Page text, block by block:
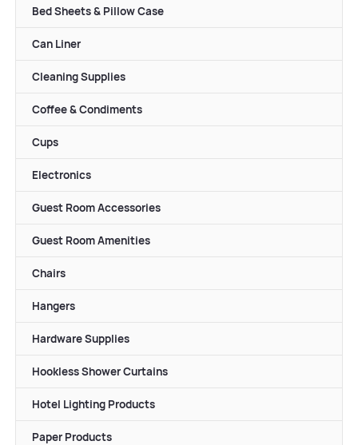
Bed Sheets & Pillow Case
Can Liner
Cleaning Supplies
Coffee & Condiments
Cups
Electronics
Guest Room Accessories
Guest Room Amenities
Chairs
Hangers
Hardware Supplies
Hookless Shower Curtains
Hotel Lighting Products
Paper Products